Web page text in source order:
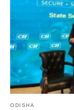
ODISHA